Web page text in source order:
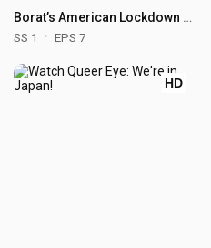
Borat’s American Lockdown & Debunking Borat
SS 1 EPS 7
HD